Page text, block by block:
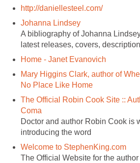
http://daniellesteel.com/
Johanna Lindsey
A bibliography of Johanna
latest releases, covers,
Home - Janet Evanovich
Mary Higgins Clark, author of
No Place Like Home
The Official Robin Cook Site ::
Coma
Doctor and author Robin Cook is
introducing the word
Welcome to StephenKing.com
The Official Website for the